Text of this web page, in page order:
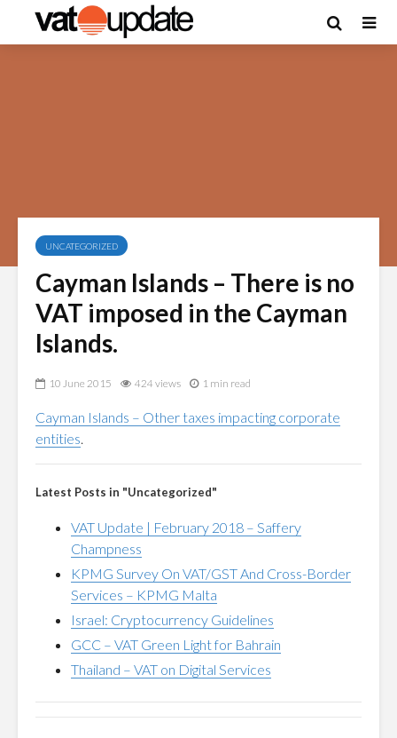
UNCATEGORIZED
Cayman Islands – There is no
VAT imposed in the Cayman
Islands.
10 June 2015 424 views 1 min read
Cayman Islands – Other taxes impacting corporate
entities.
Latest Posts in "Uncategorized"
VAT Update | February 2018 – Saffery
Champness
KPMG Survey On VAT/GST And Cross-Border
Services – KPMG Malta
Israel: Cryptocurrency Guidelines
GCC – VAT Green Light for Bahrain
Thailand – VAT on Digital Services